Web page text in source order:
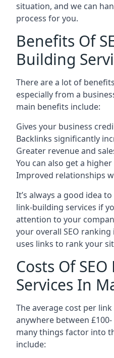
situation, and we can
process for you.
Benefits Of
Building
There are a lot of
especially from a
main benefits include:
Gives your business
Backlinks significantly
Greater revenue and
You can also get a
Improved relationships
It’s always a good idea
link-building services if
attention to your
your overall SEO
uses links to rank your
Costs Of
Services In
The average cost per
anywhere between
many things factor into
include: